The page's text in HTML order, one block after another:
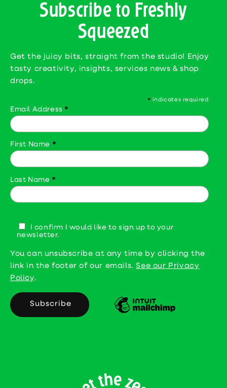
Subscribe to Freshly
Squeezed
Get the juicy bits, straight from the studio! Enjoy
tasty creativity, insights, services news & shop
drops.
* indicates required
Email Address *
First Name *
Last Name *
I confirm I would like to sign up to your
newsletter.
You can unsubscribe at any time by clicking the
link in the footer of our emails.See our Privacy
Policy.